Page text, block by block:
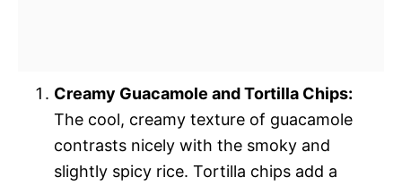
Creamy Guacamole and Tortilla Chips:
The cool, creamy texture of guacamole
contrasts nicely with the smoky and
slightly spicy rice. Tortilla chips add a